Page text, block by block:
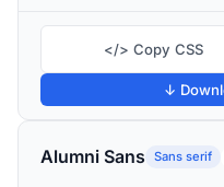
</> Copy CSS
↓
Alumni Sans Sans serif